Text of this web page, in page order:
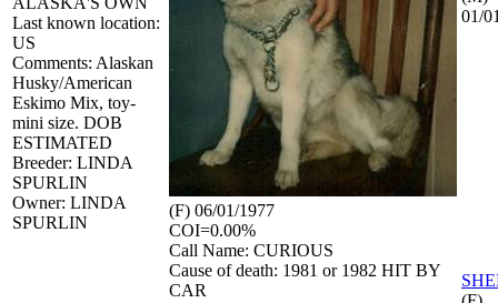
Last known location:
US
Comments: Alaskan
Husky/American
Eskimo Mix, toy-
mini size. DOB
ESTIMATED
Breeder: LINDA
SPURLIN
Owner: LINDA
SPURLIN
(F) 06/01/1977
COI=0.00%
Call Name: CURIOUS
Cause of death: 1981 or 1982 HIT BY
CAR
01/